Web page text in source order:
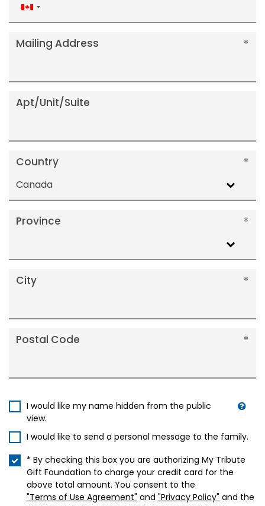
Canada
+1
Mailing Address
Apt/Unit/Suite
Country
Canada
Province
City
Postal Code
I would like my name hidden from the public
view.
I would like to send a personal message to the family.
* By checking this box you are authorizing My Tribute
Gift Foundation to charge your credit card for the
above total amount. You consent to the
"Terms of Use Agreement" and "Privacy Policy" and the